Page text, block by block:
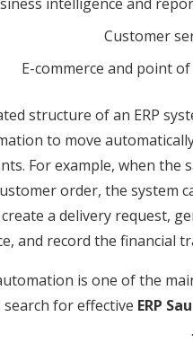
Customer
E-commerce and point of
structure of an ERP
to move
For example, when the
order, the system
a delivery request,
and record the financial
is one of the
search for effective ERP